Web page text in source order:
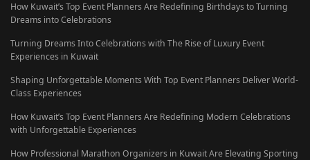
How Kuwait’s Top Event Planners Are Redefining Birthdays to Turning
Dreams into Celebrations
Turning Dreams Into Celebrations with The Rise of Luxury Event
Experiences in Kuwait
Shaping Unforgettable Moments With Top Event Planners Deliver World-
Class Experiences
How Kuwait’s Top Event Planners Are Redefining Modern Celebrations
with Unforgettable Experiences
How Professional Marathon Organizers in Kuwait Are Elevating Sporting